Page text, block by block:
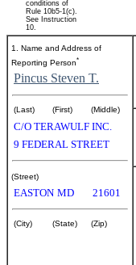
conditions of
Rule 10b5-1(c).
See Instruction
10.
1. Name and Address of
Reporting Person*
Pincus Steven T.
(Last) (First) (Middle)
C/O TERAWULF INC.
9 FEDERAL STREET
(Street)
EASTON MD 21601
(City) (State) (Zip)